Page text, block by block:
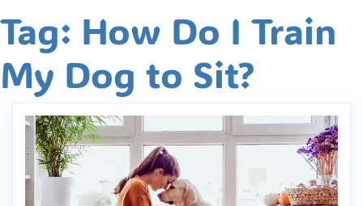
Tag: How Do I Train
My Dog to Sit?